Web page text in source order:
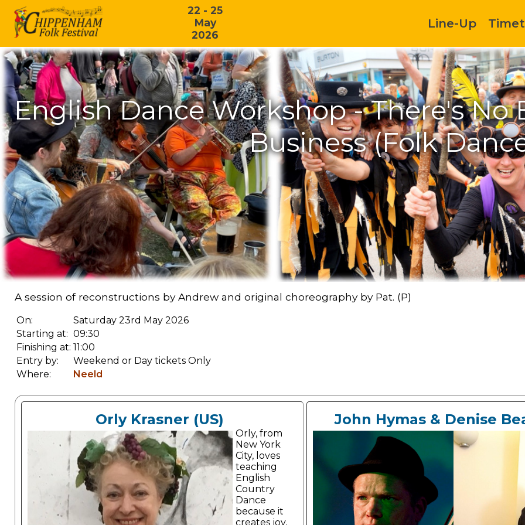
22 - 25
May
2026
Line-Up
English Dance Workshop - There's No
Business (Folk
A session of reconstructions by Andrew and original choreography by Pat. (P)
On:
Saturday 23rd May 2026
Starting at: 09:30
Finishing at: 11:00
Entry by:
Weekend or Day tickets Only
Where:
Neeld
Orly Krasner (US)
Orly, from
New York
City, loves
teaching
English
Country
Dance
because it
creates joy,
John Hymas & Denise